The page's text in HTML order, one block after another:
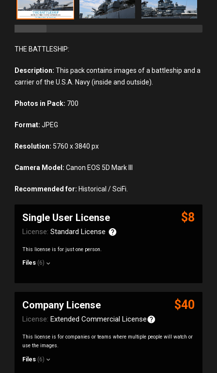
THE BATTLESHIP:
Description: This pack contains images of a battleship and a
carrier of the U.S.A. Navy (inside and outside).
Photos in Pack: 700
Format: JPEG
Resolution: 5760 x 3840 px
Camera Model: Canon EOS 5D Mark III
Recommended for: Historical / SciFi.
Single User License $8
License: Standard License
This license is for just one person.
Files (6)
Company License $40
License: Extended Commercial License
This license is for companies or teams where multiple people will watch or
use the images.
Files (6)